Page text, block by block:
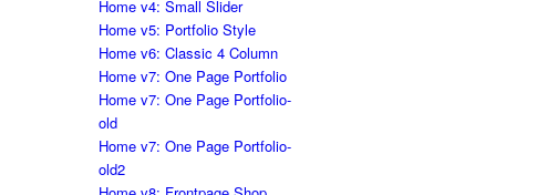
Home v4: Small Slider
Home v5: Portfolio Style
Home v6: Classic 4 Column
Home v7: One Page Portfolio
Home v7: One Page Portfolio-
old
Home v7: One Page Portfolio-
old2